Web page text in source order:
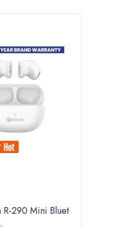
R-290 Mini Bluetooth Airpods